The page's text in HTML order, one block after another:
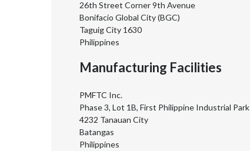
26th Street Corner 9th Avenue
Bonifacio Global City (BGC)
Taguig City 1630
Philippines
Manufacturing Facilities
PMFTC Inc.
Phase 3, Lot 1B, First Philippine Industrial Park
4232 Tanauan City
Batangas
Philippines